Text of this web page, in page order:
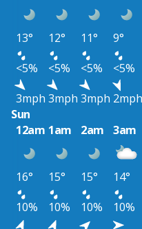
13° 12° 11° 9°
<5%
<5% <5% <5%
3mph 3mph 3mph 2mph
Sun
12am 1am 2am 3am
16° 15° 15° 14°
10%
10% 10% 10%